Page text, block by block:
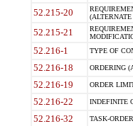
52.215-20
52.215-21
52.216-1 TYPE OF
52.216-18 ORDERING
52.216-19 ORDER
52.216-22 INDEFINITE
52.216-32 TASK-